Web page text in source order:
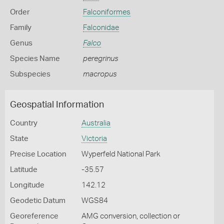
Order Falconiformes
Family Falconidae
Genus Falco
Species Name peregrinus
Subspecies macropus
Geospatial Information
Country Australia
State Victoria
Precise Location Wyperfeld National Park
Latitude -35.57
Longitude 142.12
Geodetic Datum WGS84
Georeference
AMG conversion, collection or